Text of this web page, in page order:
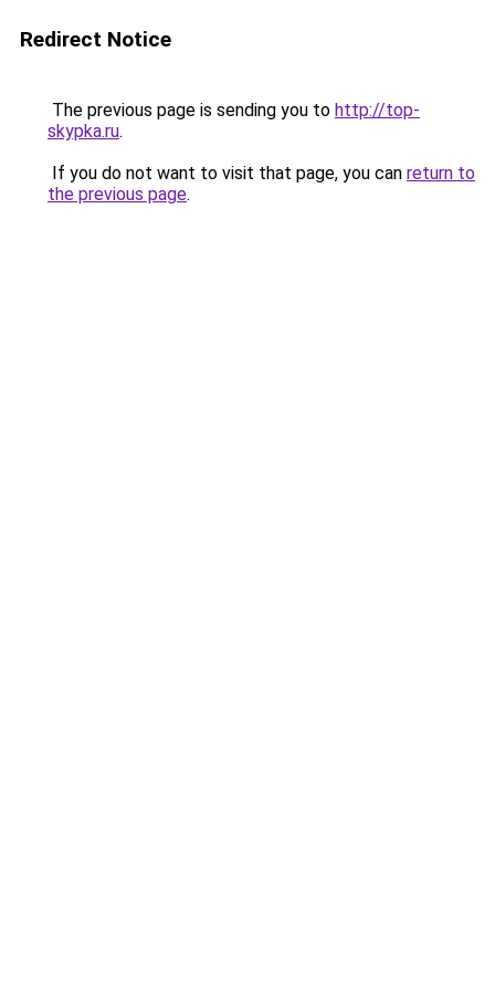
Redirect Notice
The previous page is sending you to http://top-
skypka.ru.
If you do not want to visit that page, you can return to
the previous page.